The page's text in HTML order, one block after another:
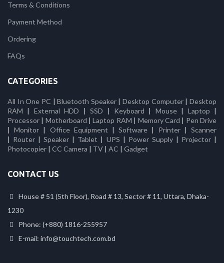
Terms & Conditions
Payment Method
Ordering
FAQs
CATEGORIES
All In One PC |Bluetooth Speaker|Desktop Computer|Desktop
RAM | External HDD |SSD | Keyboard | Mouse| Laptop |
Processor | Motherboard |Laptop RAM | Memory Card | Pen Drive
|Monitor | Office Equipment |Software | Printer|Scanner
| Router |Speaker | Tablet | UPS | Power Supply| Projector|
Photocopier | CC Camera | TV | AC | Gadget
CONTACT US
House # 51 (5th Floor), Road # 13, Sector # 11, Uttara, Dhaka-
1230
Phone: (+880) 1816-255957
E-mail: info@touchtech.com.bd